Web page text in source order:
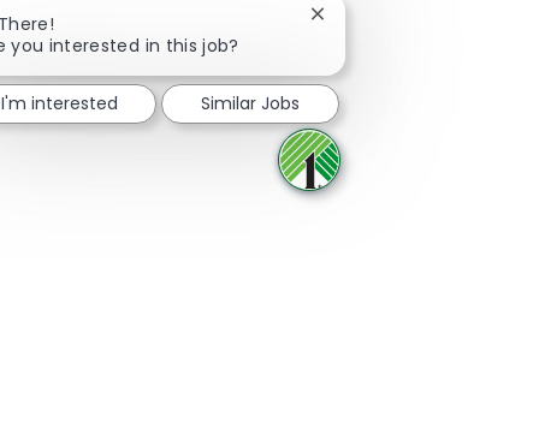
Share via Facebook
Share via twitter
Share via LinkedIn
Share via email
you interested in this job?
Close chatbot notification
I'm interested Similar Jobs